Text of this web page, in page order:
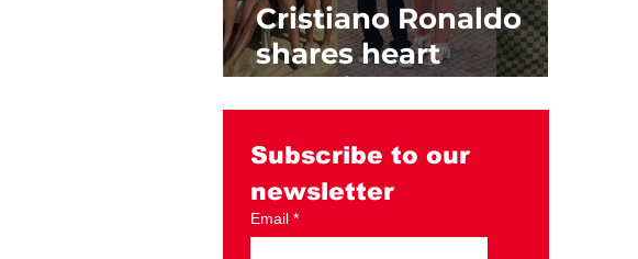
Cristiano Ronaldo
shares heart
touching Mother's
Subscribe to our
newsletter
Email *